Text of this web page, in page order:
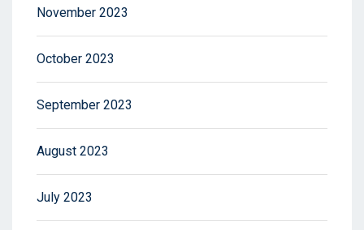
November 2023
October 2023
September 2023
August 2023
July 2023